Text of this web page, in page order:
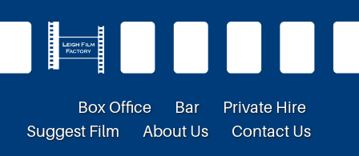
Box Office Bar
Private Hire
Suggest Film
About Us Contact Us